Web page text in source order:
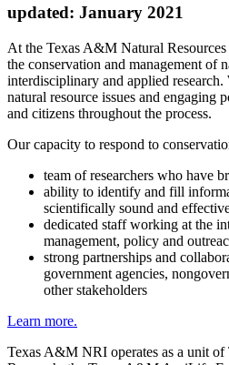
updated: January 2021
At the Texas A&M Natural
the conservation and management of
interdisciplinary and applied
natural resource issues and engaging
and citizens throughout the process.
Our capacity to respond to
team of researchers who have
ability to identify and fill
scientifically sound and
dedicated staff working at the
management, policy and
strong partnerships and
government agencies,
other stakeholders
Learn more.
Texas A&M NRI operates as a unit